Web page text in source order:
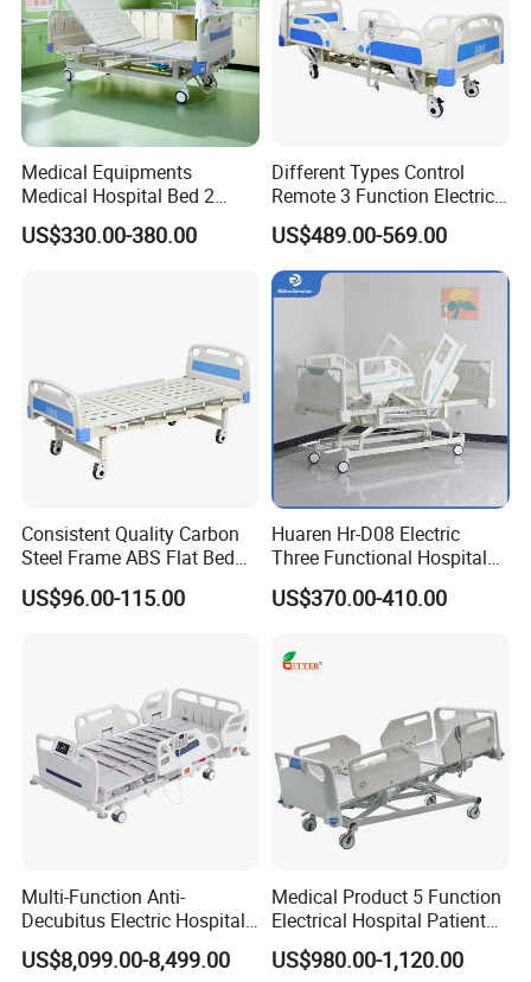
Medical Equipments
Medical Hospital Bed 2
Cranks Hospital Bed
Manual Hospital Bed with
US$330.00-380.00
Different Types Control
Remote 3 Function Electric
Hospital ICU Bed Price
Home Care Bed for Elder
US$489.00-569.00
Consistent Quality Carbon
Steel Frame ABS Flat Bed
for Long-Term Bedridden
Patient
US$96.00-115.00
Huaren Hr-D08 Electric
Three Functional Hospital
Care Bed
US$370.00-410.00
Multi-Function Anti-
Decubitus Electric Hospital
Nursing Bed for ICU Ward
Patient Care
US$8,099.00-8,499.00
Medical Product 5 Function
Electrical Hospital Patient
Bed for ICU, Nursing
US$980.00-1,120.00